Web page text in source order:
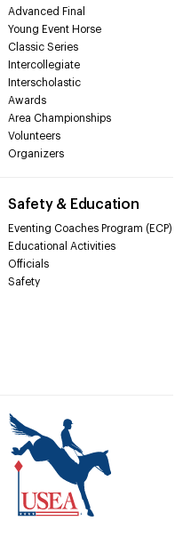
Advanced Final
Young Event Horse
Classic Series
Intercollegiate
Interscholastic
Awards
Area Championships
Volunteers
Organizers
Safety & Education
Eventing Coaches Program (ECP)
Educational Activities
Officials
Safety